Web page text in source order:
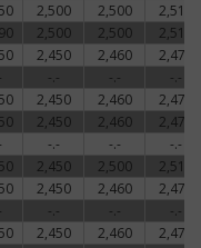
2,500 2,500 2,510
2,500 2,500 2,510
2,450 2,460 2,470
-.- -.- -.-
2,450 2,460 2,470
2,450 2,460 2,470
-.- -.- -.-
2,450 2,500 2,510
2,450 2,460 2,470
-.- -.- -.-
2,450 2,460 2,470